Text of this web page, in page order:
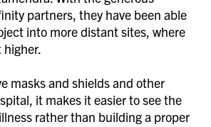
partners, they have been able
into more distant sites, where
higher.
masks and shields and other
it makes it easier to see the
rather than building a proper